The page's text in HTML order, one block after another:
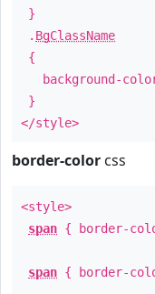
}
. BgClassName
{
background-
}
</style>
border-color css
<style>
span { border-
span { border-